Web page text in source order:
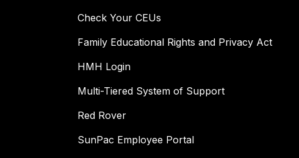
Check Your CEUs
Family Educational Rights and Privacy Act
HMH Login
Multi-Tiered System of Support
Red Rover
SunPac Employee Portal